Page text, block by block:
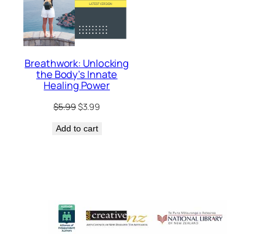
Breathwork: Unlocking
the Body’s Innate
Healing Power
$5.99Original
was:
$3.99
Add to cart